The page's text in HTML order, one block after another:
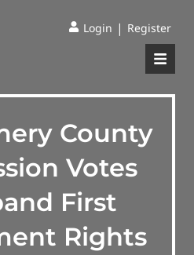
Login | Register
County
Votes
First
Rights